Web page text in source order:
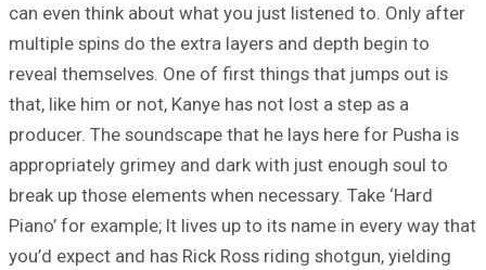
can even think about what you just listened to. Only after
multiple spins do the extra layers and depth begin to
reveal themselves. One of first things that jumps out is
that, like him or not, Kanye has not lost a step as a
producer. The soundscape that he lays here for Pusha is
appropriately grimey and dark with just enough soul to
break up those elements when necessary. Take ‘Hard
Piano’ for example; It lives up to its name in every way that
you’d expect and has Rick Ross riding shotgun, yielding